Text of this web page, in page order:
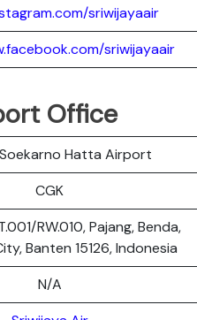
sriwijayaair
sriwijayaair
Office
Hatta Airport
CGK
RW.010, Pajang, Benda,
Banten 15126, Indonesia
N/A